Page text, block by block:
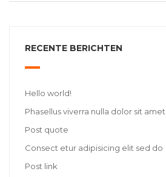
RECENTE BERICHTEN
Hello world!
Phasellus viverra nulla dolor sit amet
Post quote
Consect etur adipisicing elit sed do
Post link